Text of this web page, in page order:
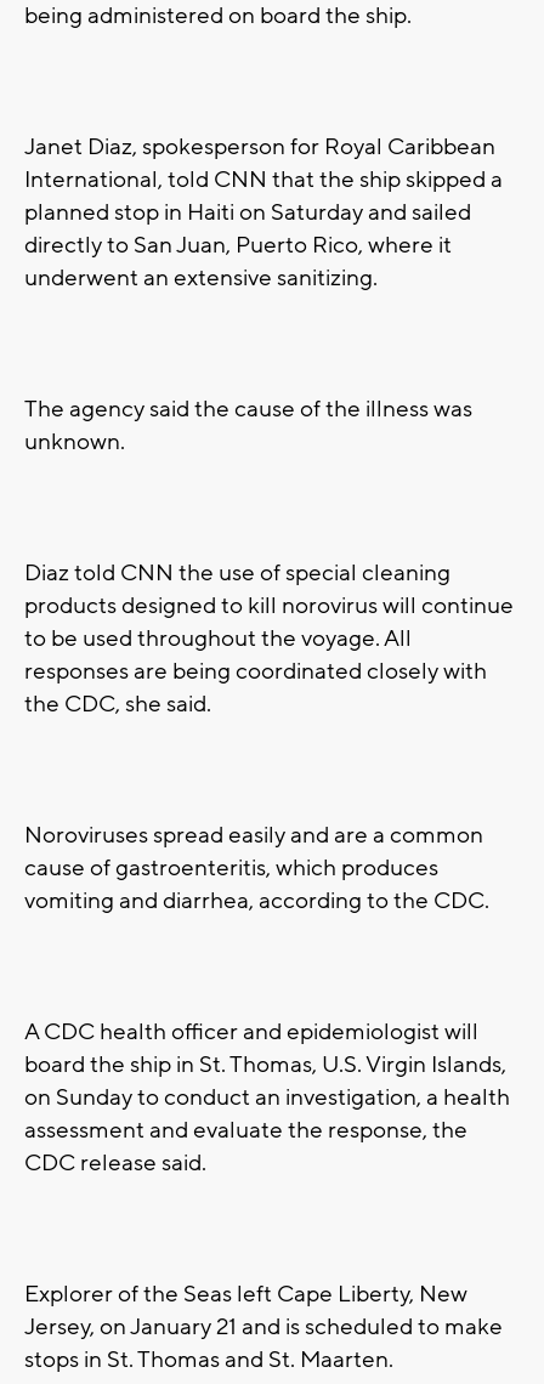
being administered on board the ship.
Janet Diaz, spokesperson for Royal Caribbean
International, told CNN that the ship skipped a
planned stop in Haiti on Saturday and sailed
directly to San Juan, Puerto Rico, where it
underwent an extensive sanitizing.
The agency said the cause of the illness was
unknown.
Diaz told CNN the use of special cleaning
products designed to kill norovirus will continue
to be used throughout the voyage. All
responses are being coordinated closely with
the CDC, she said.
Noroviruses spread easily and are a common
cause of gastroenteritis, which produces
vomiting and diarrhea, according to the CDC.
A CDC health officer and epidemiologist will
board the ship in St. Thomas, U.S. Virgin Islands,
on Sunday to conduct an investigation, a health
assessment and evaluate the response, the
CDC release said.
Explorer of the Seas left Cape Liberty, New
Jersey, on January 21 and is scheduled to make
stops in St. Thomas and St. Maarten.